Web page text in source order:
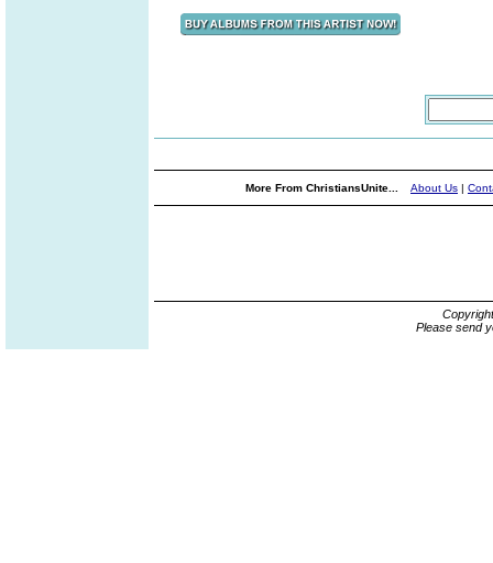
More From ChristiansUnite... About Us |
Please send